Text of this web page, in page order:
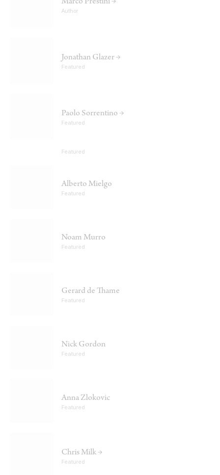
Marco Prestini →
Author
Jonathan Glazer →
Featured
Paolo Sorrentino →
Featured
Featured
Alberto Mielgo
Featured
Noam Murro
Featured
Gerard de Thame
Featured
Nick Gordon
Featured
Anna Zlokovic
Featured
Chris Milk →
Featured